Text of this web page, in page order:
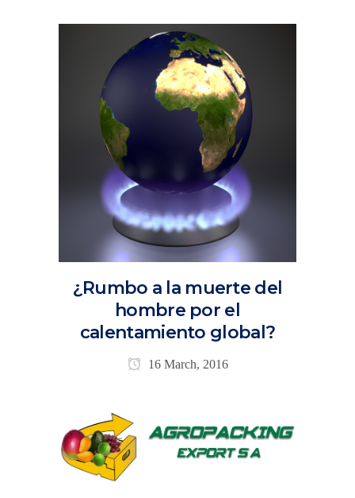
¿Rumbo a la muerte del
hombre por el
calentamiento global?
16 March, 2016